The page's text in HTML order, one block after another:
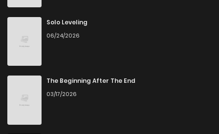
Solo Leveling
06/24/2026
The Beginning After The End
03/17/2026